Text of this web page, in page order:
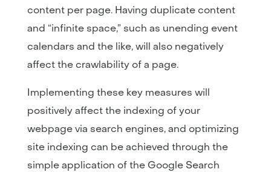
content per page. Having duplicate content
and “infinite space,” such as unending event
calendars and the like, will also negatively
affect the crawlability of a page.
Implementing these key measures will
positively affect the indexing of your
webpage via search engines, and optimizing
site indexing can be achieved through the
simple application of the Google Search